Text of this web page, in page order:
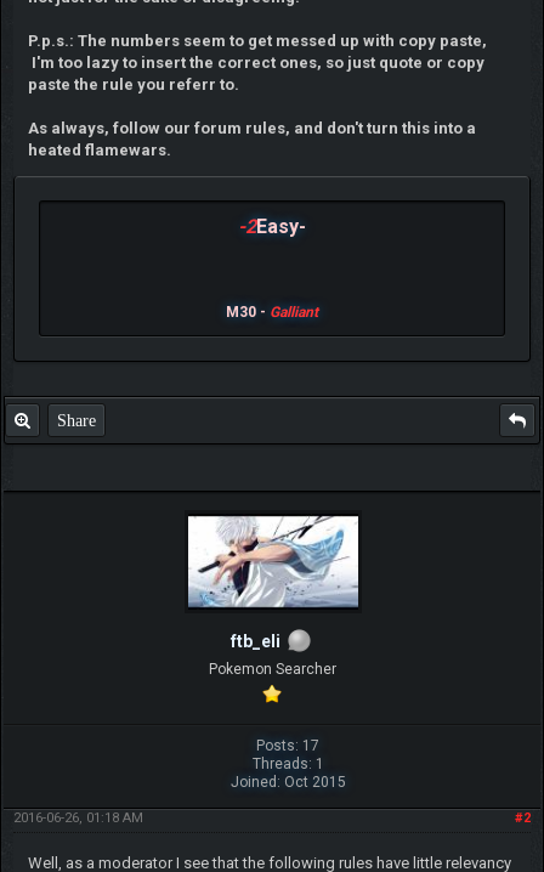
P.p.s.: The numbers seem to get messed up with copy paste,
I'm too lazy to insert the correct ones, so just quote or copy
paste the rule you referr to.
As always, follow our forum rules, and don't turn this into a
heated flamewars.
-2Easy-
M30 - Galliant
Share
ftb_eli
Pokemon Searcher
Posts: 17
Threads: 1
Joined: Oct 2015
#2
2016-06-26, 01:18 AM
Well, as a moderator I see that the following rules have little relevancy